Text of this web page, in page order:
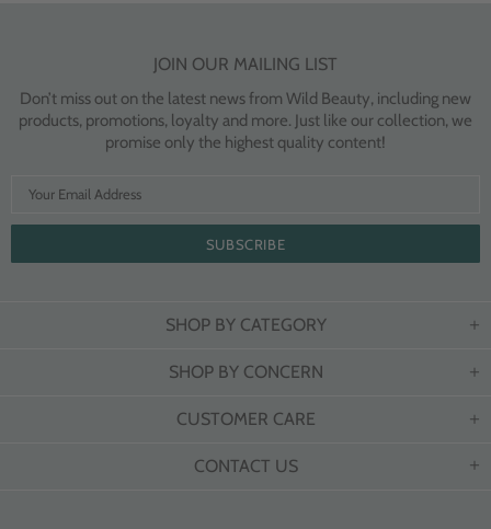
JOIN OUR MAILING LIST
Don’t miss out on the latest news from Wild Beauty, including new
products, promotions, loyalty and more. Just like our collection, we
promise only the highest quality content!
SHOP BY CATEGORY
SHOP BY CONCERN
CUSTOMER CARE
CONTACT US